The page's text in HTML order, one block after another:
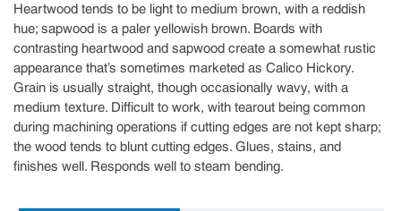
Heartwood tends to be light to medium brown, with a reddish
hue; sapwood is a paler yellowish brown. Boards with
contrasting heartwood and sapwood create a somewhat rustic
appearance that’s sometimes marketed as Calico Hickory.
Grain is usually straight, though occasionally wavy, with a
medium texture. Difficult to work, with tearout being common
during machining operations if cutting edges are not kept sharp;
the wood tends to blunt cutting edges. Glues, stains, and
finishes well. Responds well to steam bending.